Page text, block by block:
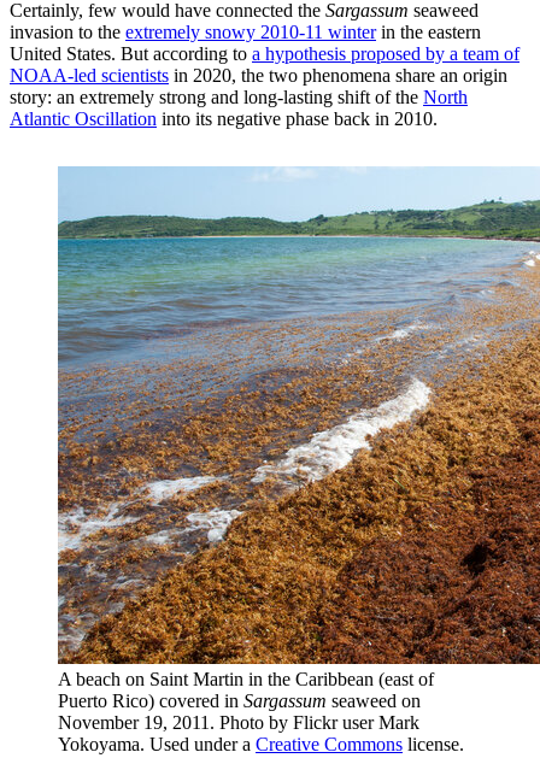
Certainly, few would have connected the Sargassum seaweed
invasion to the extremely snowy 2010-11 winterin the eastern
United States. But according to a hypothesis proposed by a team of
NOAA-led scientists in 2020, the two phenomena share an origin
story: an extremely strong and long-lasting shift of the North
Atlantic Oscillation into its negative phase back in 2010.
A beach on Saint Martin in the Caribbean (east of
Puerto Rico) covered in Sargassum seaweed on
November 19, 2011. Photo by Flickr user Mark
Yokoyama. Used under a Creative Commons license.